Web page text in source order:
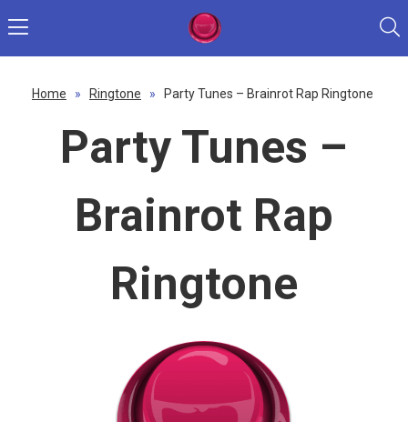
Home » Ringtone » Party Tunes – Brainrot Rap Ringtone
Party Tunes –
Brainrot Rap
Ringtone